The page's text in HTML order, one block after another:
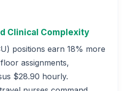
Clinical Complexity
positions earn 18% more
assignments,
$28.90 hourly.